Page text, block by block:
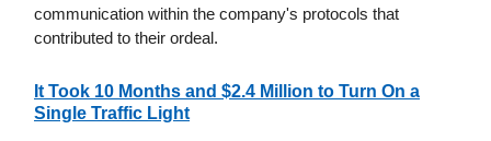
communication within the company's protocols that
contributed to their ordeal.
It Took 10 Months and $2.4 Million to Turn On a
Single Traffic Light